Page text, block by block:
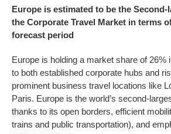
Europe is estimated to be the
the Corporate Travel Market in terms
forecast period
Europe is holding a market share of 26%
to both established corporate hubs and
prominent business travel locations like
Paris. Europe is the world’s second-
thanks to its open borders, efficient
trains and public transportation), and